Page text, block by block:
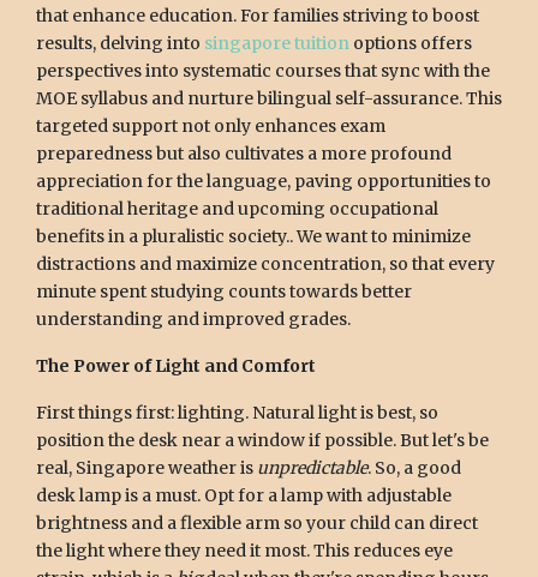
that enhance education. For families striving to boost
results, delving into singapore tuition options offers
perspectives into systematic courses that sync with the
MOE syllabus and nurture bilingual self-assurance. This
targeted support not only enhances exam
preparedness but also cultivates a more profound
appreciation for the language, paving opportunities to
traditional heritage and upcoming occupational
benefits in a pluralistic society.. We want to minimize
distractions and maximize concentration, so that every
minute spent studying counts towards better
understanding and improved grades.
The Power of Light and Comfort
First things first: lighting. Natural light is best, so
position the desk near a window if possible. But let's be
real, Singapore weather is unpredictable. So, a good
desk lamp is a must. Opt for a lamp with adjustable
brightness and a flexible arm so your child can direct
the light where they need it most. This reduces eye